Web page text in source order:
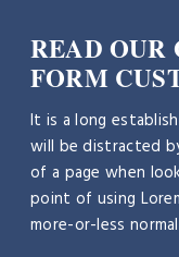
READ OUR
FORM
It is a long
will be distracted
of a page when
point of using
more-or-less